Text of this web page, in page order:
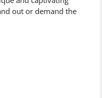
out or demand the